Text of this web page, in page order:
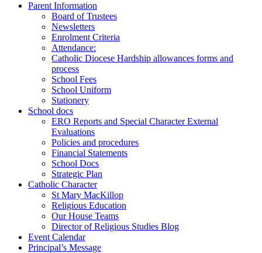
Parent Information
Board of Trustees
Newsletters
Enrolment Criteria
Attendance:
Catholic Diocese Hardship allowances forms and
process
School Fees
School Uniform
Stationery
School docs
ERO Reports and Special Character External
Evaluations
Policies and procedures
Financial Statements
School Docs
Strategic Plan
Catholic Character
St Mary MacKillop
Religious Education
Our House Teams
Director of Religious Studies Blog
Event Calendar
Principal’s Message